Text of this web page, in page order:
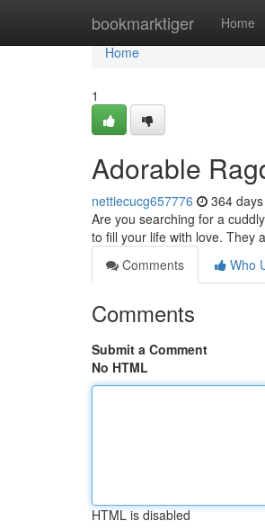
bookmarktiger Home
Home
Home
1
Adorable
nettiecucg657776 364
Are you searching for a
to fill your life with love. They
Comments
Who
Comments
Submit a Comment
No HTML
HTML is disabled